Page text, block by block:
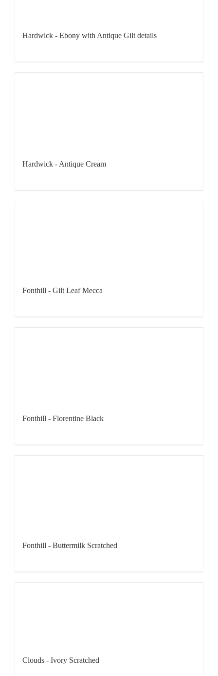
Hardwick - Ebony with Antique Gilt details
Hardwick - Antique Cream
Fonthill - Gilt Leaf Mecca
Fonthill - Florentine Black
Fonthill - Buttermilk Scratched
Clouds - Ivory Scratched